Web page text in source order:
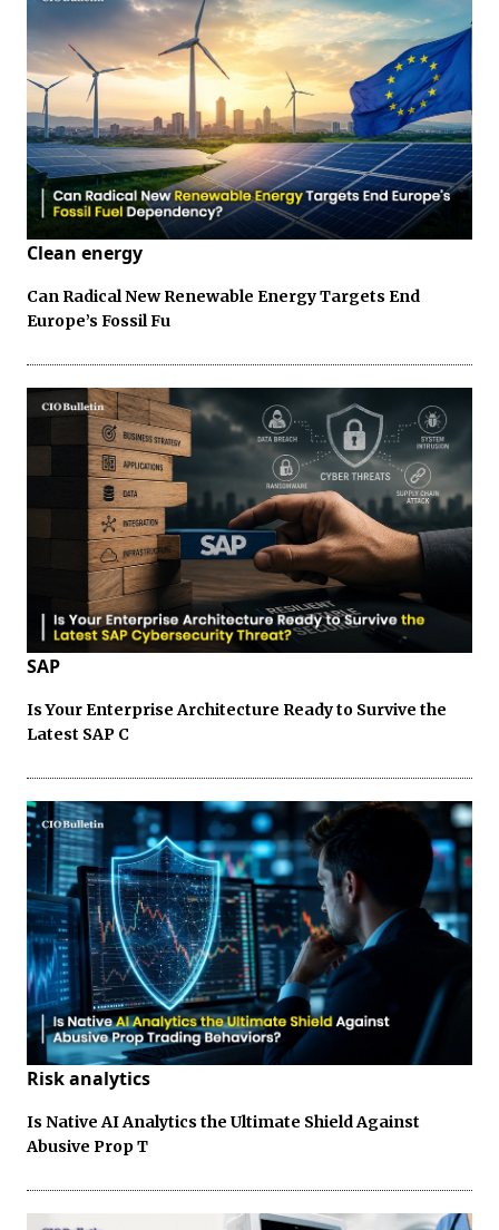
Clean energy
Can Radical New Renewable Energy Targets End
Europe’s Fossil Fu
SAP
Is Your Enterprise Architecture Ready to Survive the
Latest SAP C
Risk analytics
Is Native AI Analytics the Ultimate Shield Against
Abusive Prop T